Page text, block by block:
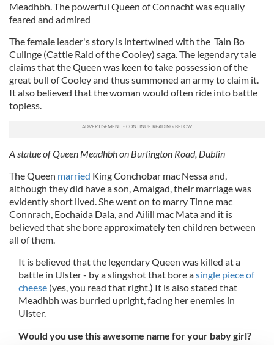
Meadhbh. The powerful Queen of Connacht was equally
feared and admired
The female leader's story is intertwined with the Tain Bo
Cuilnge (Cattle Raid of the Cooley) saga. The legendary tale
claims that the Queen was keen to take possession of the
great bull of Cooley and thus summoned an army to claim it.
It also believed that the woman would often ride into battle
topless.
A statue of Queen Meadhbh on Burlington Road, Dublin
The Queen married King Conchobar mac Nessa and,
although they did have a son, Amalgad, their marriage was
evidently short lived. She went on to marry Tinne mac
Connrach, Eochaida Dala, and Ailill mac Mata and it is
believed that she bore approximately ten children between
all of them.
It is believed that the legendary Queen was killed at a
battle in Ulster - by a slingshot that bore asingle piece of
cheese (yes, you read that right.) It is also stated that
Meadhbh was burried upright, facing her enemies in
Ulster.
Would you use this awesome name for your baby girl?